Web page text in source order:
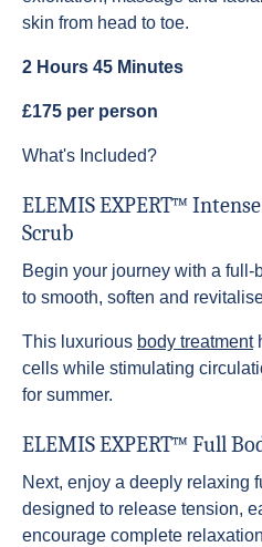
skin from head to toe.
2 Hours 45 Minutes
£175 per person
What's Included?
ELEMIS EXPERT™
Scrub
Begin your journey with a
to smooth, soften and
This luxurious body treatment
cells while stimulating
for summer.
ELEMIS EXPERT™ Full
Next, enjoy a deeply relaxing
designed to release tension,
encourage complete